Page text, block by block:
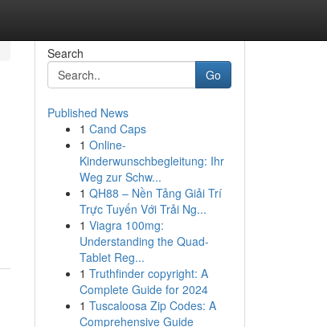
Search
Go
Published News
1 Cand Caps
1 Online-
Kinderwunschbegleitung: Ihr
Weg zur Schw...
1 QH88 – Nền Tảng Giải Trí
Trực Tuyến Với Trải Ng...
1 Viagra 100mg:
Understanding the Quad-
Tablet Reg...
1 Truthfinder copyright: A
Complete Guide for 2024
1 Tuscaloosa Zip Codes: A
Comprehensive Guide